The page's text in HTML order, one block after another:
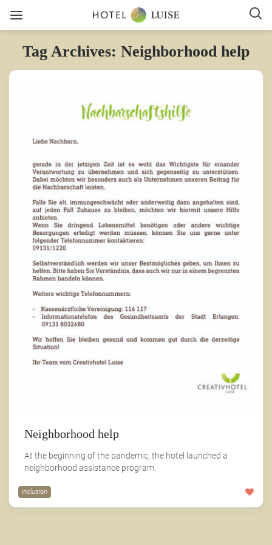
Tag Archives: Neighborhood help
Neighborhood help
At the beginning of the pandemic, the hotel launched a
neighborhood assistance program.
inclusion